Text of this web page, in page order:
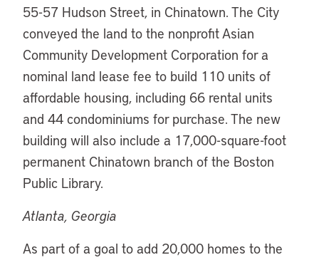
55-57 Hudson Street, in Chinatown. The City
conveyed the land to the nonprofit Asian
Community Development Corporation for a
nominal land lease fee to build 110 units of
affordable housing, including 66 rental units
and 44 condominiums for purchase. The new
building will also include a 17,000-square-foot
permanent Chinatown branch of the Boston
Public Library.
Atlanta, Georgia
As part of a goal to add 20,000 homes to the